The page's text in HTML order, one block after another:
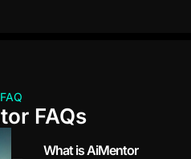
FAQ
FAQs
What is AiMentor